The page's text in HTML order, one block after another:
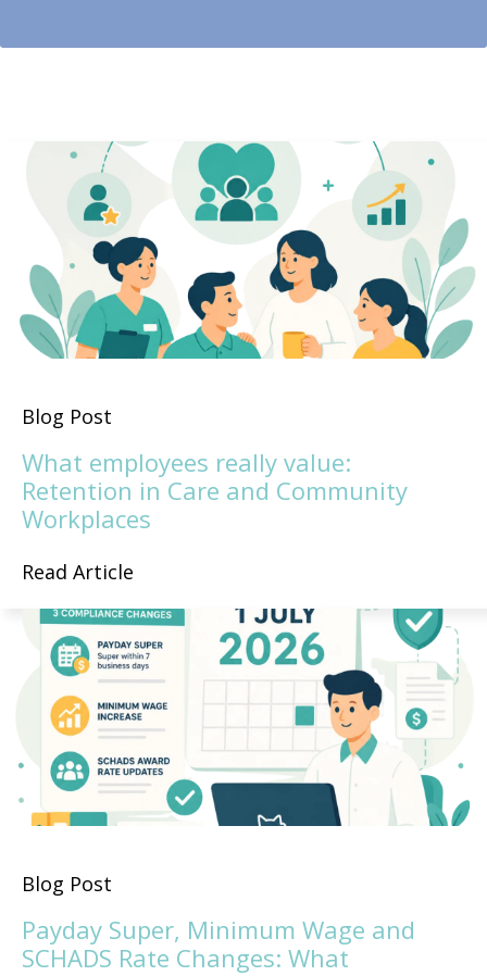
Blog Post
What employees really value:
Retention in Care and Community
Workplaces
Read Article
Blog Post
Payday Super, Minimum Wage and
SCHADS Rate Changes: What